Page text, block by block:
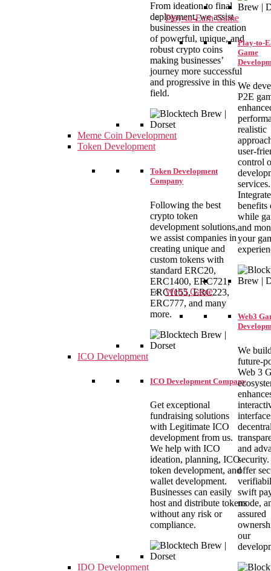
Play-to-Earn Game
Play-to-
Game
We
P2E
realistic
user-
control
services.
while
and
your
Web3 Game
Web3
We
future-
Web 3
and
offer
swift
mode,
assured
our
From ideation to final
deployment, we assist
businesses in the creation
of powerful, unique, and
robust crypto coins
making businesses’
journey more successful
and progressive in this
field.
Meme Coin Development
Token Development
Token Development
Company
Following the best
crypto token
development solutions,
we assist companies in
creating unique and
custom tokens with
standard ERC20,
ERC1400, ERC721,
ERC1155, ERC223,
ERC777, and many
more.
ICO Development
ICO Development Company
Get exceptional
fundraising solutions
with Legitimate ICO
development from us.
We help with ICO
ideation, planning, ICO
token development, and
wallet development.
Businesses can easily
host and distribute tokens
without any risk or
compliance.
IDO Development